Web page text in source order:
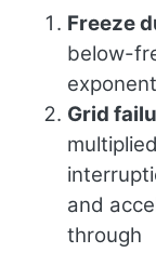
Freeze
below-
Grid
and
through